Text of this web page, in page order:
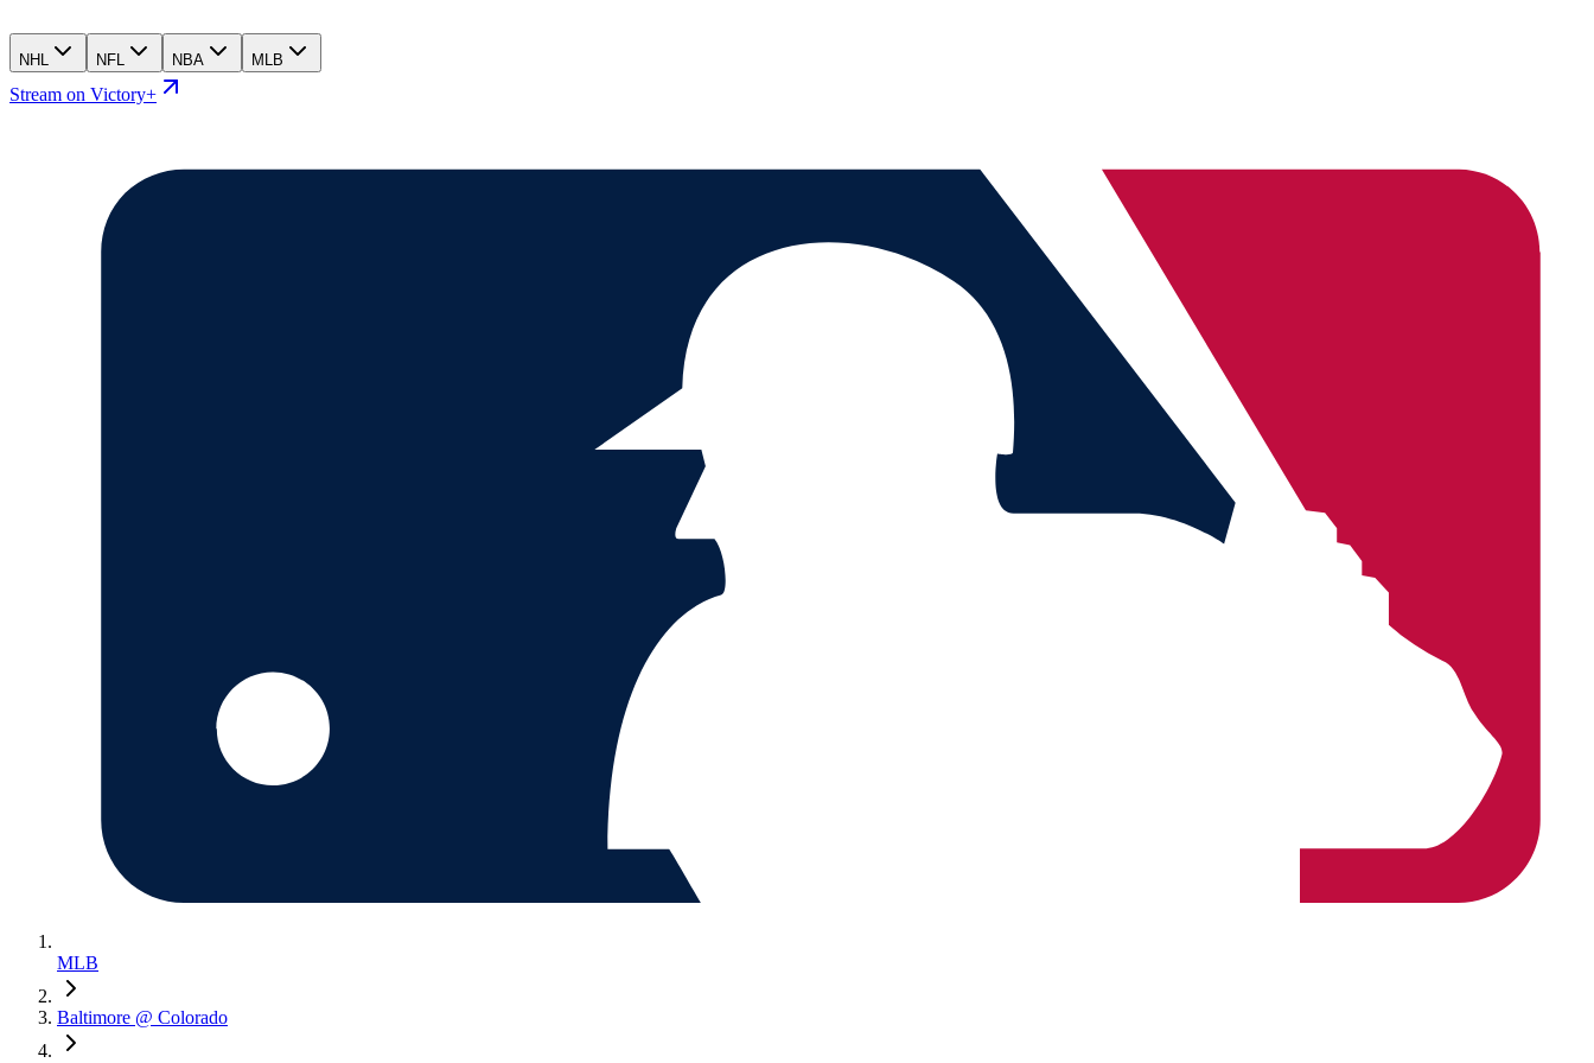
NHL NFL NBA MLB
Stream on Victory+
MLB
Baltimore @ Colorado